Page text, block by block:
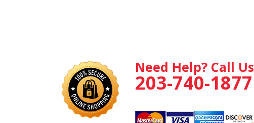
Need Help? Call Us
203-740-1877